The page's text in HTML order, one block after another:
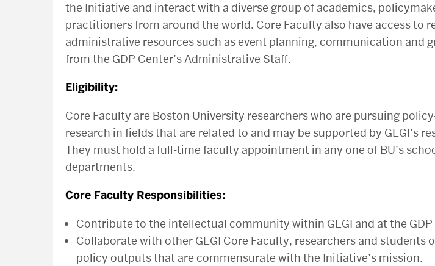
the Initiative and interact with a diverse group of academics,
practitioners from around the world. Core Faculty also have access to
administrative resources such as event planning, communication and
from the GDP Center’s Administrative Staff.
Eligibility:
Core Faculty are Boston University researchers who are pursuing
research in fields that are related to and may be supported by GEGI’s
They must hold a full-time faculty appointment in any one of BU’s
departments.
Core Faculty Responsibilities:
Contribute to the intellectual community within GEGI and at the GDP
Collaborate with other GEGI Core Faculty, researchers and students
policy outputs that are commensurate with the Initiative’s mission.